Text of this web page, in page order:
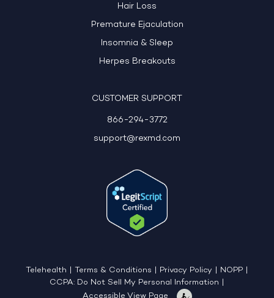
Hair Loss
Premature Ejaculation
Insomnia & Sleep
Herpes Breakouts
CUSTOMER SUPPORT
866-294-3772
support@rexmd.com
Telehealth | Terms & Conditions | Privacy Policy | NOPP |
CCPA: Do Not Sell My Personal Information |